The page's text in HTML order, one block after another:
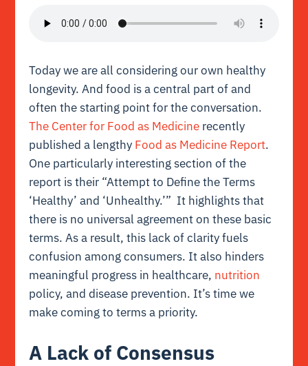
Today we are all considering our own healthy
longevity. And food is a central part of and
often the starting point for the conversation.
The Center for Food as Medicine recently
published a lengthy Food as Medicine Report.
One particularly interesting section of the
report is their “Attempt to Define the Terms
‘Healthy’ and ‘Unhealthy.’” It highlights that
there is no universal agreement on these basic
terms. As a result, this lack of clarity fuels
confusion among consumers. It also hinders
meaningful progress in healthcare, nutrition
policy, and disease prevention. It’s time we
make coming to terms a priority.
A Lack of Consensus